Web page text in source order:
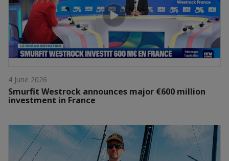
4 June 2026
Smurfit Westrock announces major €600 million
investment in France